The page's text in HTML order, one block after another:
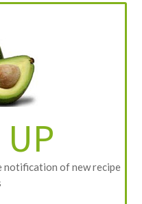
notification of new recipe